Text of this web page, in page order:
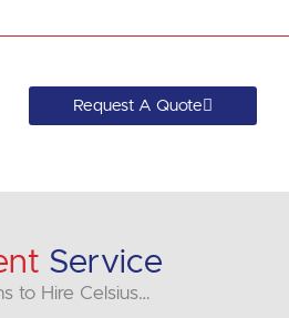
Request A Quote
Service
to Hire Celsius…